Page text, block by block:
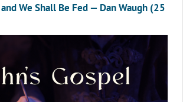
and We Shall Be Fed — Dan Waugh (25